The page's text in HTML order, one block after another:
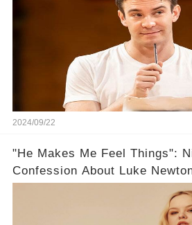
2024/09/22
"He Makes Me Feel Things":
Confession About Luke